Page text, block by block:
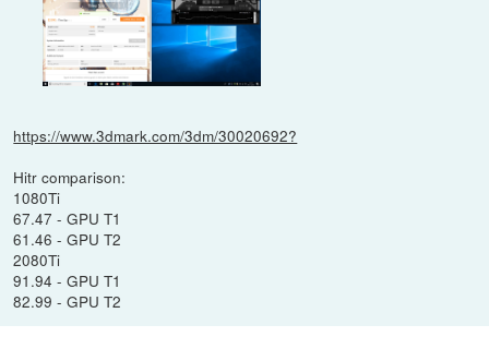
https://www.3dmark.com/3dm/30020692?
Hitr comparison:
1080Ti
67.47 - GPU T1
61.46 - GPU T2
2080Ti
91.94 - GPU T1
82.99 - GPU T2